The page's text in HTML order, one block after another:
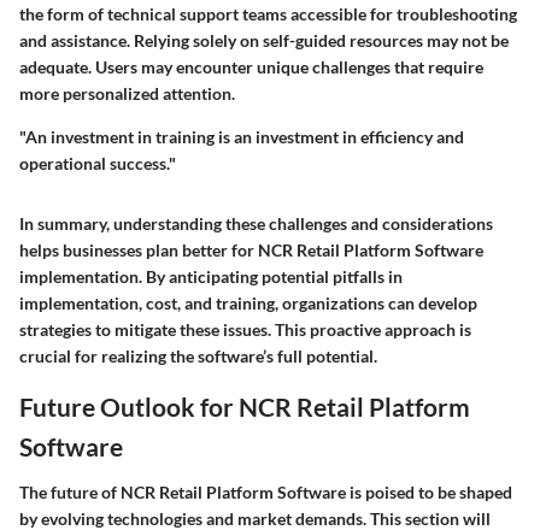
the form of technical support teams accessible for troubleshooting
and assistance. Relying solely on self-guided resources may not be
adequate. Users may encounter unique challenges that require
more personalized attention.
"An investment in training is an investment in efficiency and
operational success."
In summary, understanding these challenges and considerations
helps businesses plan better for NCR Retail Platform Software
implementation. By anticipating potential pitfalls in
implementation, cost, and training, organizations can develop
strategies to mitigate these issues. This proactive approach is
crucial for realizing the software’s full potential.
Future Outlook for NCR Retail Platform
Software
The future of NCR Retail Platform Software is poised to be shaped
by evolving technologies and market demands. This section will